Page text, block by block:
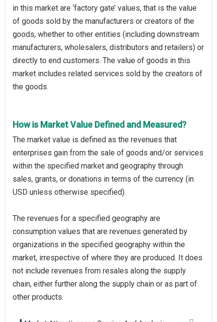
in this market are ‘factory gate’ values, that is the value
of goods sold by the manufacturers or creators of the
goods, whether to other entities (including downstream
manufacturers, wholesalers, distributors and retailers) or
directly to end customers. The value of goods in this
market includes related services sold by the creators of
the goods.
How is Market Value Defined and Measured?
The market value is defined as the revenues that
enterprises gain from the sale of goods and/or services
within the specified market and geography through
sales, grants, or donations in terms of the currency (in
USD unless otherwise specified).
The revenues for a specified geography are
consumption values that are revenues generated by
organizations in the specified geography within the
market, irrespective of where they are produced. It does
not include revenues from resales along the supply
chain, either further along the supply chain or as part of
other products.